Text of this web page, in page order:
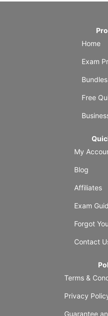
Home
Exam
Bundles
Free
My
Blog
Affiliates
Exam
Forgot
Contact
Terms &
Privacy
Guarantee